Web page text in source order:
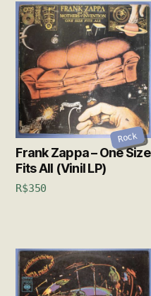
Rock
Frank Zappa – One Size
Fits All (Vinil LP)
R$350